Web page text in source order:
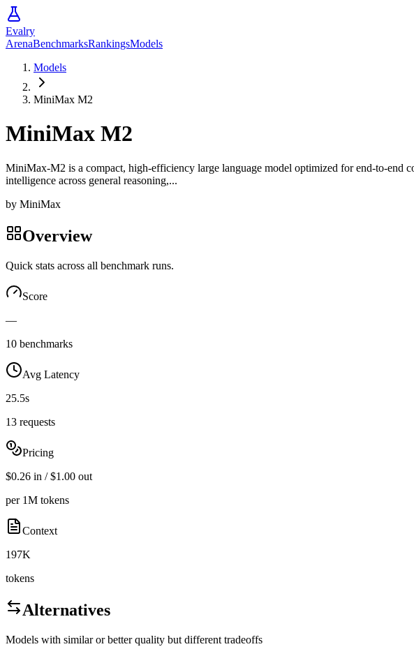
Evalry
ArenaBenchmarksRankingsModels
Models
MiniMax M2
MiniMax M2
MiniMax-M2 is a compact, high-efficiency large language model optimized for end-to-
intelligence across general reasoning,...
by MiniMax
Overview
Quick stats across all benchmark runs.
Score
—
10 benchmarks
Avg Latency
25.5s
13 requests
Pricing
$0.26 in / $1.00 out
per 1M tokens
Context
197K
tokens
Alternatives
Models with similar or better quality but different tradeoffs